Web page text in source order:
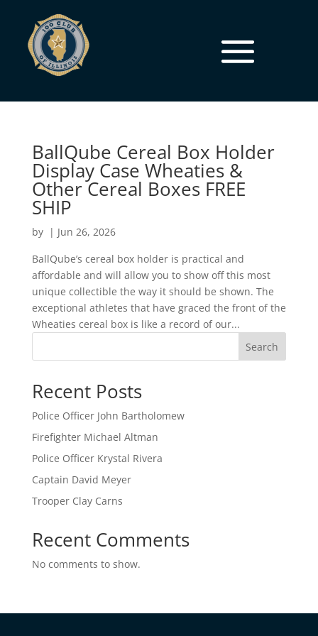
BallQube Cereal Box Holder
Display Case Wheaties &
Other Cereal Boxes FREE
SHIP
by | Jun 26, 2026
BallQube’s cereal box holder is practical and
affordable and will allow you to show off this most
unique collectible the way it should be shown. The
exceptional athletes that have graced the front of the
Wheaties cereal box is like a record of our...
Search
Recent Posts
Police Officer John Bartholomew
Firefighter Michael Altman
Police Officer Krystal Rivera
Captain David Meyer
Trooper Clay Carns
Recent Comments
No comments to show.